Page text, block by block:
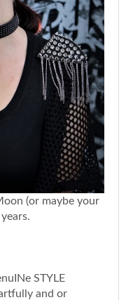
(or maybe your
STYLE
and or